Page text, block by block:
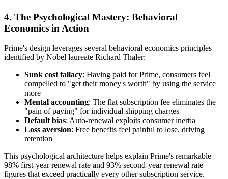
4. The Psychological Mastery: Behavioral
Economics in Action
Prime's design leverages several behavioral economics principles
identified by Nobel laureate Richard Thaler:
Sunk cost fallacy: Having paid for Prime, consumers feel
compelled to "get their money's worth" by using the service
more
Mental accounting: The flat subscription fee eliminates the
"pain of paying" for individual shipping charges
Default bias: Auto-renewal exploits consumer inertia
Loss aversion: Free benefits feel painful to lose, driving
retention
This psychological architecture helps explain Prime's remarkable
98% first-year renewal rate and 93% second-year renewal rate—
figures that exceed practically every other subscription service.